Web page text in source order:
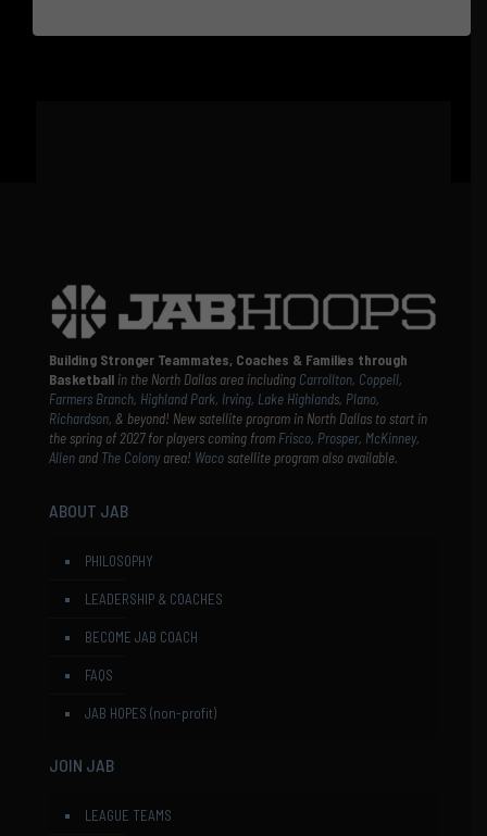
Building Stronger Teammates, Coaches & Families through
Basketball in the North Dallas area including Carrollton, Coppell,
Farmers Branch, Highland Park, Irving, Lake Highlands, Plano,
Richardson, & beyond! New satellite program in North Dallas to start in
the spring of 2027 for players coming from Frisco, Prosper, McKinney,
Allen and The Colonyarea! Wacosatellite program also available.
ABOUT JAB
PHILOSOPHY
LEADERSHIP & COACHES
BECOME JAB COACH
FAQS
JAB HOPES (non-profit)
JOIN JAB
LEAGUE TEAMS